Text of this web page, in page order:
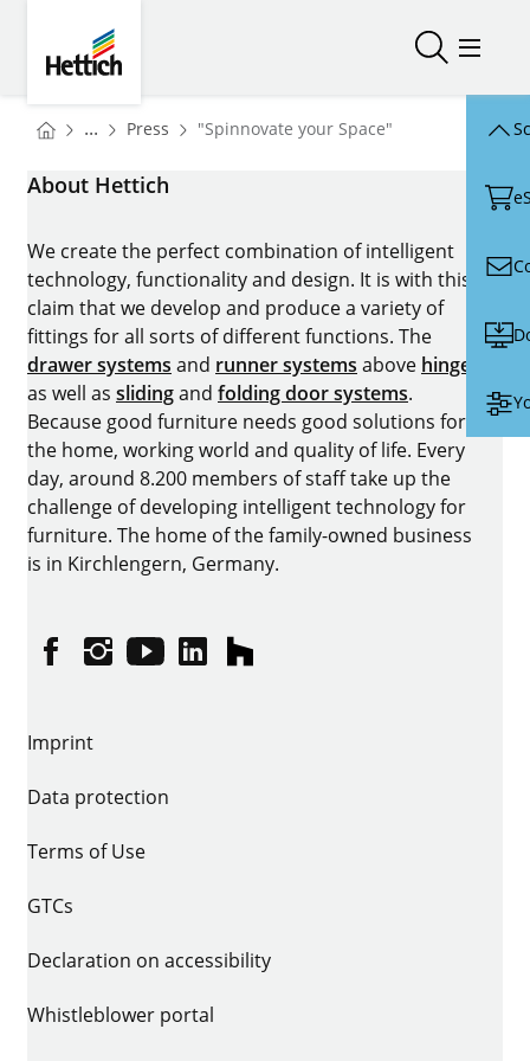
Open/Open/
You are here:
Homepage
... Press Homepage
"Spinnovate your Space"
About Hettich
We create the perfect combination of intelligent
technology, functionality and design. It is with this
claim that we develop and produce a variety of
fittings for all sorts of different functions. The
drawer systems and runner systems above hinges
as well as slidingand folding door systems.
Because good furniture needs good solutions for
the home, working world and quality of life. Every
day, around 8.200 members of staff take up the
challenge of developing intelligent technology for
furniture. The home of the family-owned business
is in Kirchlengern, Germany.
FacebookInstagram
YouTubelinkedinhouzz
Imprint
Data protection
Terms of Use
GTCs
Declaration on accessibility
Whistleblower portal